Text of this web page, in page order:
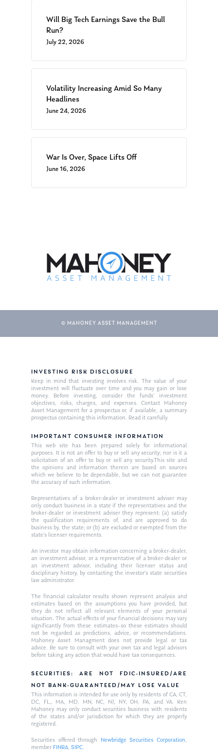
Will Big Tech Earnings Save the Bull
Run?
July 22, 2026
Volatility Increasing Amid So Many
Headlines
June 24, 2026
War Is Over, Space Lifts Off
June 16, 2026
© MAHONEY ASSET MANAGEMENT
INVESTING RISK DISCLOSURE
Keep in mind that investing involves risk. The value of your
investment will fluctuate over time and you may gain or lose
money. Before investing, consider the funds’ investment
objectives, risks, charges, and expenses. Contact Mahoney
Asset Management for a prospectus or, if available, a summary
prospectus containing this information. Read it carefully.
IMPORTANT CONSUMER INFORMATION
This web site has been prepared solely for informational
purposes. It is not an offer to buy or sell any security; nor is it a
solicitation of an offer to buy or sell any security.This site and
the opinions and information therein are based on sources
which we believe to be dependable, but we can not guarantee
the accuracy of such information.
Representatives of a broker-dealer or investment adviser may
only conduct business in a state if the representatives and the
broker-dealer or investment adviser they represent: (a) satisfy
the qualification requirements of, and are approved to do
business by, the state; or (b) are excluded or exempted from the
state’s licenser requirements.
An investor may obtain information concerning a broker-dealer,
an investment advisor, or a representative of a broker-dealer or
an investment advisor, including their licenser status and
disciplinary history, by contacting the investor’s state securities
law administrator.
The financial calculator results shown represent analysis and
estimates based on the assumptions you have provided, but
they do not reflect all relevant elements of your personal
situation. The actual effects of your financial decisions may vary
significantly from these estimates–so these estimates should
not be regarded as predictions, advice, or recommendations.
Mahoney Asset Managment does not provide legal or tax
advice. Be sure to consult with your own tax and legal advisors
before taking any action that would have tax consequences.
SECURITIES: ARE NOT FDIC-INSURED/ARE
NOT BANK-GUARANTEED/MAY LOSE VALUE
This information is intended for use only by residents of CA, CT,
DC, FL,, MA, MD, MN, NC, NJ, NY, OH, PA, and VA. Ken
Mahoney may only conduct securities business with residents
of the states and/or jurisdiction for which they are properly
registered.
Securities offered through Newbridge Securities Corporation,
member FINRA,SIPC.
About Us
Management Team
Market News
In the Press
Ken on WHUD
GPS Questionnaire
Glossary of Terms
Appointment